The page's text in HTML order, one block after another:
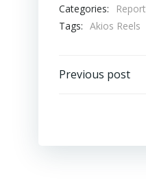
Categories:
Tags: Akios Reels
Post
Previous post